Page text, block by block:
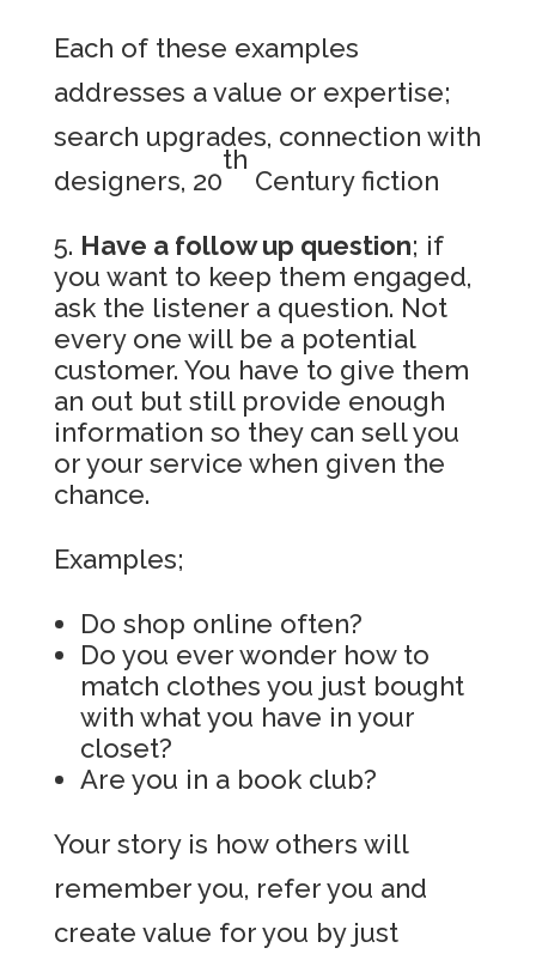
Each of these examples
addresses a value or expertise;
search upgrades, connection with
designers, 20
th
Century fiction
Have a follow up question; if
you want to keep them engaged,
ask the listener a question. Not
every one will be a potential
customer. You have to give them
an out but still provide enough
information so they can sell you
or your service when given the
chance.
Examples;
Do shop online often?
Do you ever wonder how to
match clothes you just bought
with what you have in your
closet?
Are you in a book club?
Your story is how others will
remember you, refer you and
create value for you by just